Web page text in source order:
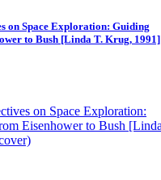
on Space Exploration: Guiding
to Bush [Linda T. Krug, 1991]